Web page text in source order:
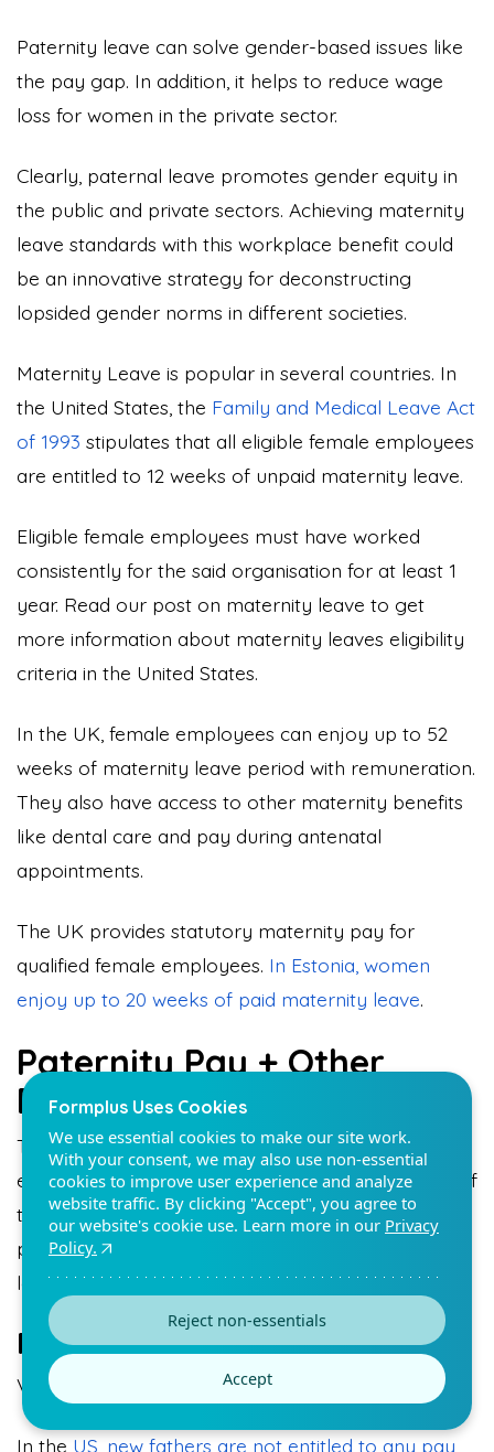
Paternity leave can solve gender-based issues like
the pay gap. In addition, it helps to reduce wage
loss for women in the private sector.
Clearly, paternal leave promotes gender equity in
the public and private sectors. Achieving maternity
leave standards with this workplace benefit could
be an innovative strategy for deconstructing
lopsided gender norms in different societies.
Maternity Leave is popular in several countries. In
the United States, the Family and Medical Leave Act
of 1993 stipulates that all eligible female employees
are entitled to 12 weeks of unpaid maternity leave.
Eligible female employees must have worked
consistently for the said organisation for at least 1
year. Read our post on maternity leave to get
more information about maternity leaves eligibility
criteria in the United States.
In the UK, female employees can enjoy up to 52
weeks of maternity leave period with remuneration.
They also have access to other maternity benefits
like dental care and pay during antenatal
appointments.
The UK provides statutory maternity pay for
qualified female employees. In Estonia, women
enjoy up to 20 weeks of paid maternity leave.
Paternity Pay + Other
Benefit
There are several benefits that accrue to
employees on paternity leave. The most popular of
these is paternity pay. Employees can enjoy full
pay or half pay during leave periods based on the
labor laws in their countries.
Full Pay Paternity Pay
Very few countries grant full pay paternity leave.
In the US, new fathers are not entitled to any pay
Formplus Uses Cookies
We use essential cookies to make our site work.
With your consent, we may also use non-essential
cookies to improve user experience and analyze
website traffic. By clicking "Accept", you agree to
our website's cookie use. Learn more in our Privacy
Policy.
Reject non-essentials
Accept